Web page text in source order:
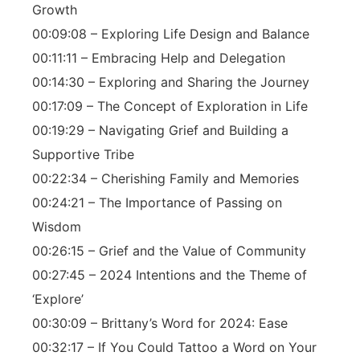
Growth
00:09:08 – Exploring Life Design and Balance
00:11:11 – Embracing Help and Delegation
00:14:30 – Exploring and Sharing the Journey
00:17:09 – The Concept of Exploration in Life
00:19:29 – Navigating Grief and Building a
Supportive Tribe
00:22:34 – Cherishing Family and Memories
00:24:21 – The Importance of Passing on
Wisdom
00:26:15 – Grief and the Value of Community
00:27:45 – 2024 Intentions and the Theme of
‘Explore’
00:30:09 – Brittany’s Word for 2024: Ease
00:32:17 – If You Could Tattoo a Word on Your